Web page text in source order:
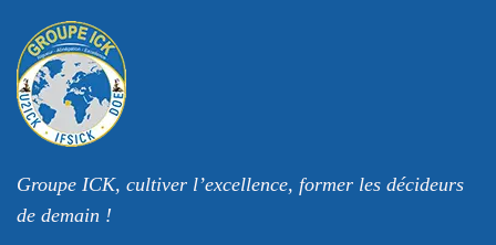
Groupe ICK, cultiver l’excellence, former les décideurs
de demain !